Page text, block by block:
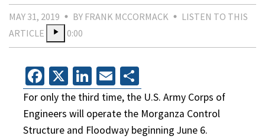
MAY 31, 2019 BY FRANK MCCORMACK
LISTEN TO THIS
ARTICLE
0:00
Facebook
X LinkedIn
Email
For only the third time, the U.S. Army Corps of
Engineers will operate the Morganza Control
Structure and Floodway beginning June 6.